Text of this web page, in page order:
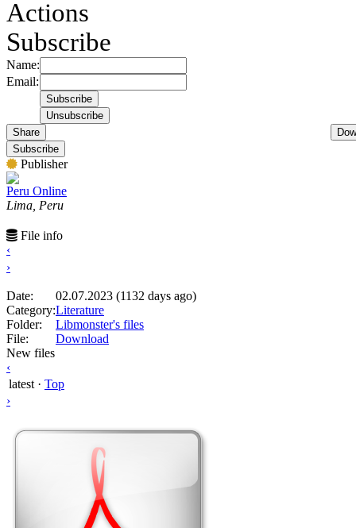
Actions
Subscribe
Name:
Email:
Share
Subscribe
Publisher
Peru Online
Lima, Peru
File info
‹
›
Date:
02.07.2023 (1132 days ago)
Category:Literature
Folder:
Libmonster's files
File:
Download
New files
‹
latest · Top
›